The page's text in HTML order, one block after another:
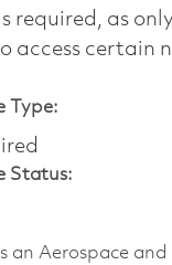
required, as
access certain
Type:
Status:
an Aerospace and